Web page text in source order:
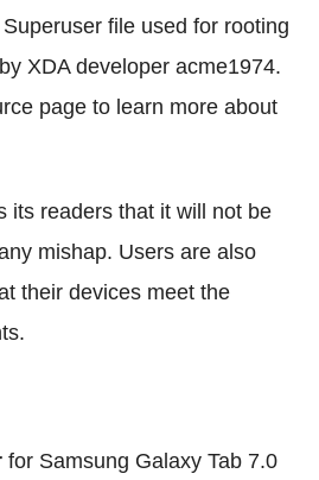
file used for rooting
XDA developer acme1974.
page to learn more about
its readers that it will not be
mishap. Users are also
their devices meet the
for Samsung Galaxy Tab 7.0